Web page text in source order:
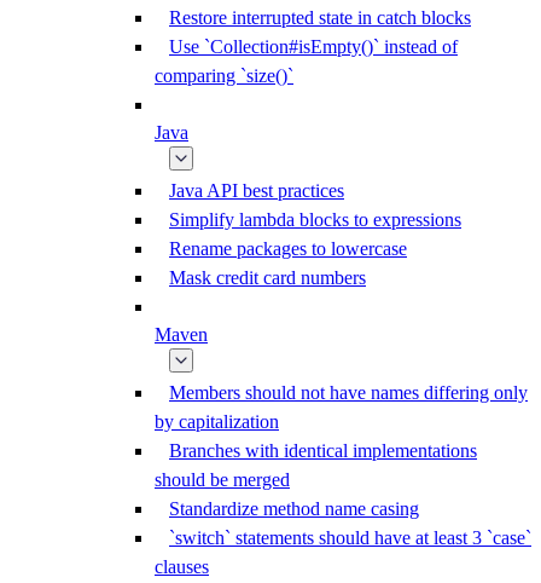
Restore interrupted state in catch blocks
Use `Collection#isEmpty()` instead of
comparing `size()`
Java
Java API best practices
Simplify lambda blocks to expressions
Rename packages to lowercase
Mask credit card numbers
Maven
Members should not have names differing only
by capitalization
Branches with identical implementations
should be merged
Standardize method name casing
`switch` statements should have at least 3 `case`
clauses